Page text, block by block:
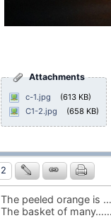
Attachments
c-1.jpg
(613 KB)
C1-2.jpg
(658 KB)
2
The peeled orange is
The basket of